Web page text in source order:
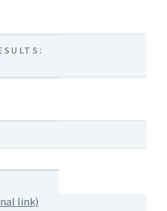
link)